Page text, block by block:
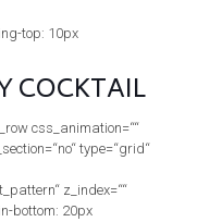
top: 10px
COCKTAIL
css_animation=““
type=“grid“
z_index=““
bottom: 20px